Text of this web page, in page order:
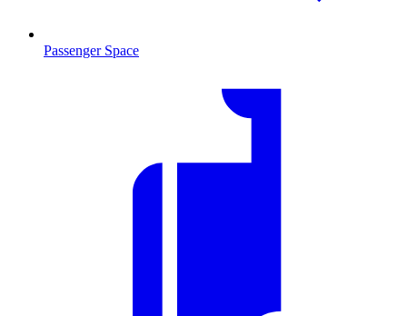
Passenger Space